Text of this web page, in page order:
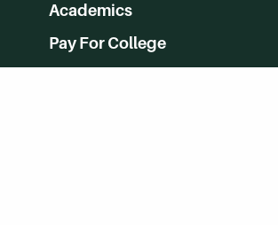
Academics
Pay For College